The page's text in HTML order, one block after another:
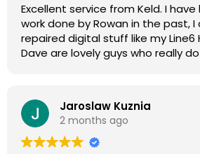
Excellent service from Keld. I have had valve amp
work done by Rowan in the past, I
repaired digital stuff like my Line6 Helix. Both
Dave are lovely guys who really
were great, and my Helix now
Without any hesitation I would
guys for any amp or effects repair
Jaroslaw Kuznia
2 months ago